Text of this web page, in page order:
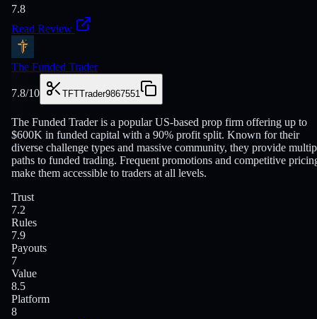
7.8
Read Review
The Funded Trader
7.8/10 TFTTrader9867551
The Funded Trader is a popular US-based prop firm offering up to
$600K in funded capital with a 90% profit split. Known for their
diverse challenge types and massive community, they provide
paths to funded trading. Frequent promotions and competitive
make them accessible to traders at all levels.
Trust
7.2
Rules
7.9
Payouts
7
Value
8.5
Platform
8